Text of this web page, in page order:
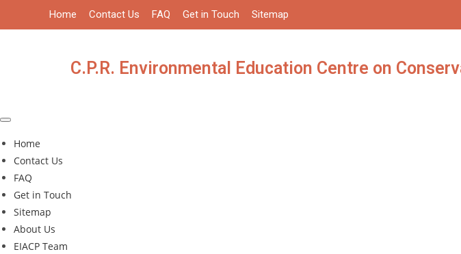
Home Contact Us FAQ Get in Touch Sitemap
C.P.R. Environmental Education Centre on
Home
Contact Us
FAQ
Get in Touch
Sitemap
About Us
EIACP Team